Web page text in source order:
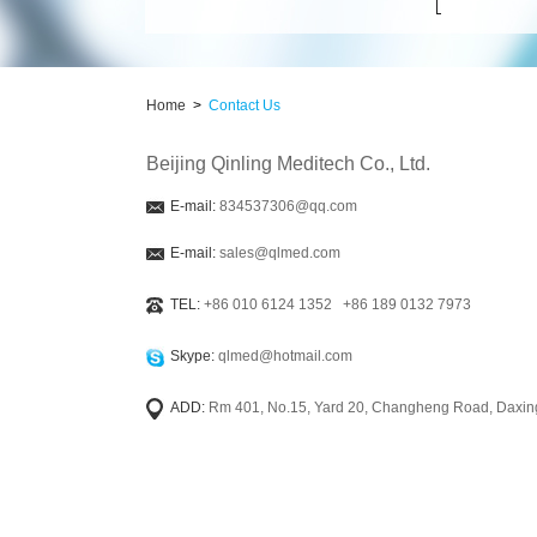
Home > Contact Us
Beijing Qinling Meditech Co., Ltd.
E-mail: 834537306@qq.com
E-mail: sales@qlmed.com
TEL: +86 010 6124 1352 +86 189 0132 7973
Skype: qlmed@hotmail.com
ADD: Rm 401, No.15, Yard 20, Changheng Road,